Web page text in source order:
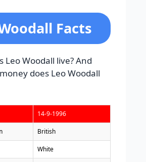
Facts
Leo Woodall live? And
does Leo Woodall
14-9-1996
British
White